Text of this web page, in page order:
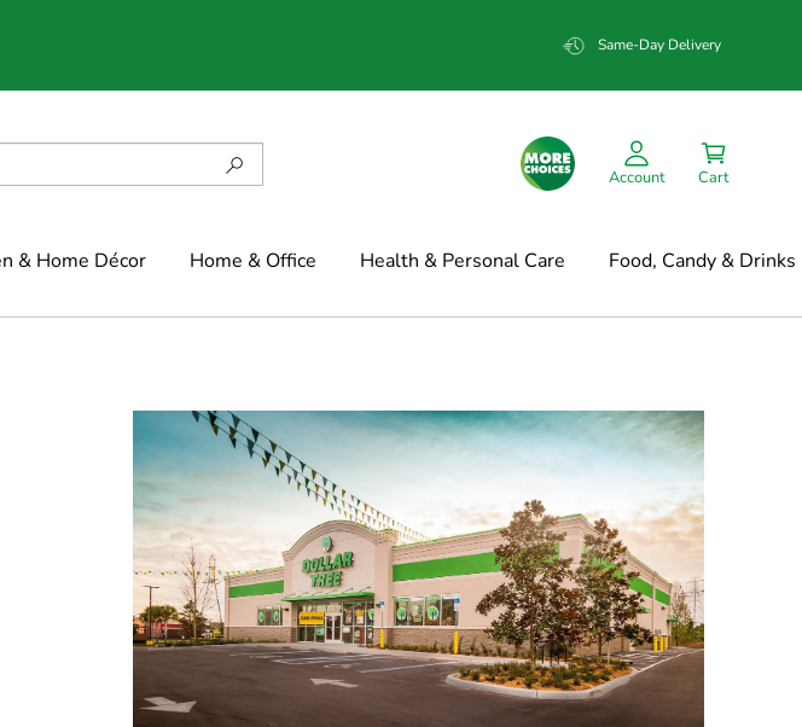
Same-Day Delivery
Account Cart
& Home Décor Home & Office Health & Personal Care Food, Candy & Drinks